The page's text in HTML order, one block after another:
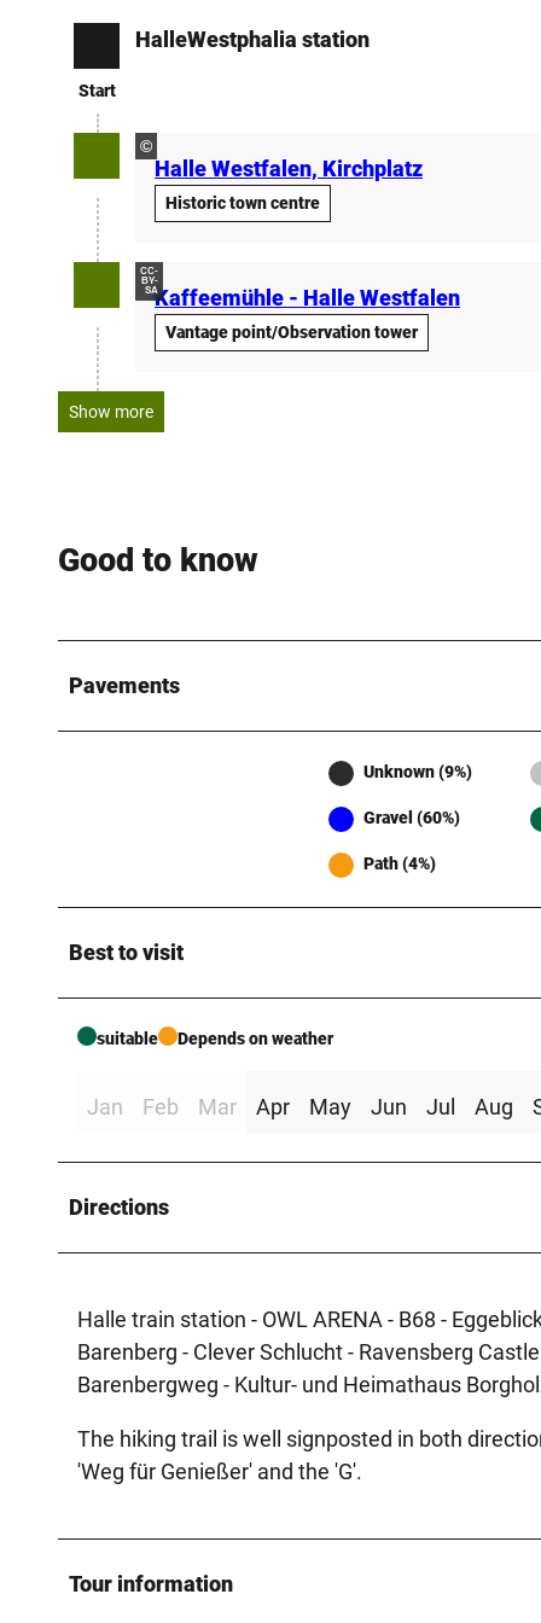
Start
HalleWestphalia station
©
Halle Westfalen, Kirchplatz
Historic town centre
CC-
BY-
SAKaffeemühle - Halle Westfalen
Vantage point/Observation tower
Show more
Good to know
Pavements
Unknown (9%)
Gravel (60%)
Path (4%)
Best to visit
suitable Depends on weather
Jan Feb Mar Apr May Jun Jul Aug
Directions
Halle train station - OWL ARENA - B68 -
Barenberg - Clever Schlucht - Ravensberg
Barenbergweg - Kultur- und Heimathaus
The hiking trail is well signposted in both
'Weg für Genießer' and the 'G'.
Tour information